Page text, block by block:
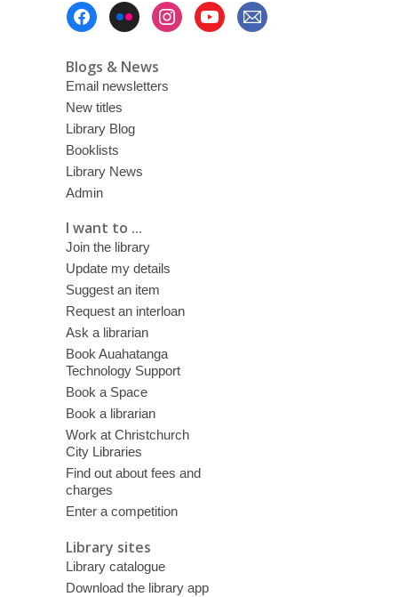
Blogs & News
Email newsletters
New titles
Library Blog
Booklists
Library News
Admin
I want to ...
Join the library
Update my details
Suggest an item
Request an interloan
Ask a librarian
Book Auahatanga
Technology Support
Book a Space
Book a librarian
Work at Christchurch
City Libraries
Find out about fees and
charges
Enter a competition
Library sites
Library catalogue
Download the library app